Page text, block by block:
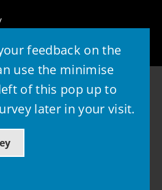
feedback on the
use the minimise
of this pop up to
later in your visit.
Lothian Council
by GOSS